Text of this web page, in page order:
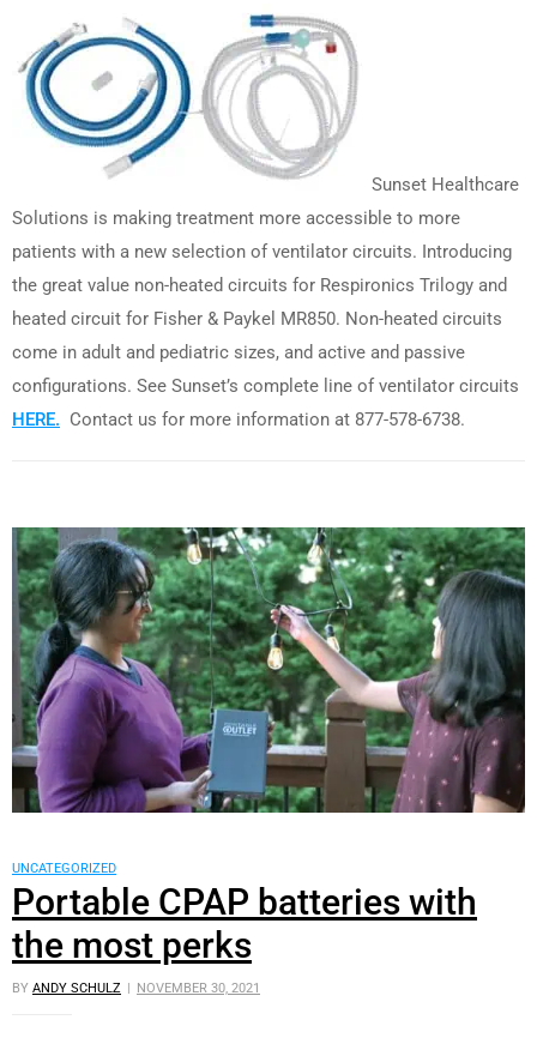
Sunset Healthcare
Solutions is making treatment more accessible to more
patients with a new selection of ventilator circuits. Introducing
the great value non-heated circuits for Respironics Trilogy and
heated circuit for Fisher & Paykel MR850. Non-heated circuits
come in adult and pediatric sizes, and active and passive
configurations. See Sunset’s complete line of ventilator circuits
HERE. Contact us for more information at 877-578-6738.
UNCATEGORIZED
Portable CPAP batteries with
the most perks
BY ANDY SCHULZ NOVEMBER 30, 2021